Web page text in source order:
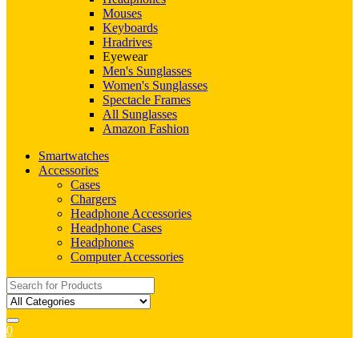
Mouses
Keyboards
Hradrives
Eyewear
Men's Sunglasses
Women's Sunglasses
Spectacle Frames
All Sunglasses
Amazon Fashion
Smartwatches
Accessories
Cases
Chargers
Headphone Accessories
Headphone Cases
Headphones
Computer Accessories
Search
for:
0